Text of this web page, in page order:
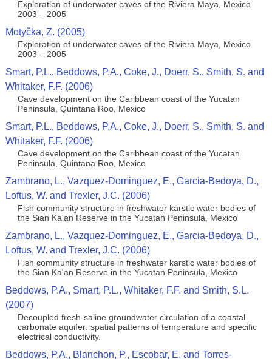
Exploration of underwater caves of the Riviera Maya, Mexico
2003 – 2005
Motyčka, Z. (2005)
Exploration of underwater caves of the Riviera Maya, Mexico
2003 – 2005
Smart, P.L., Beddows, P.A., Coke, J., Doerr, S., Smith, S. and
Whitaker, F.F. (2006)
Cave development on the Caribbean coast of the Yucatan
Peninsula, Quintana Roo, Mexico
Smart, P.L., Beddows, P.A., Coke, J., Doerr, S., Smith, S. and
Whitaker, F.F. (2006)
Cave development on the Caribbean coast of the Yucatan
Peninsula, Quintana Roo, Mexico
Zambrano, L., Vazquez-Dominguez, E., Garcia-Bedoya, D.,
Loftus, W. and Trexler, J.C. (2006)
Fish community structure in freshwater karstic water bodies of
the Sian Ka'an Reserve in the Yucatan Peninsula, Mexico
Zambrano, L., Vazquez-Dominguez, E., Garcia-Bedoya, D.,
Loftus, W. and Trexler, J.C. (2006)
Fish community structure in freshwater karstic water bodies of
the Sian Ka'an Reserve in the Yucatan Peninsula, Mexico
Beddows, P.A., Smart, P.L., Whitaker, F.F. and Smith, S.L.
(2007)
Decoupled fresh-saline groundwater circulation of a coastal
carbonate aquifer: spatial patterns of temperature and specific
electrical conductivity.
Beddows, P.A., Blanchon, P., Escobar, E. and Torres-